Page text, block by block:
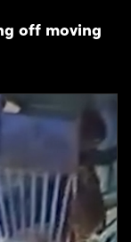
off moving